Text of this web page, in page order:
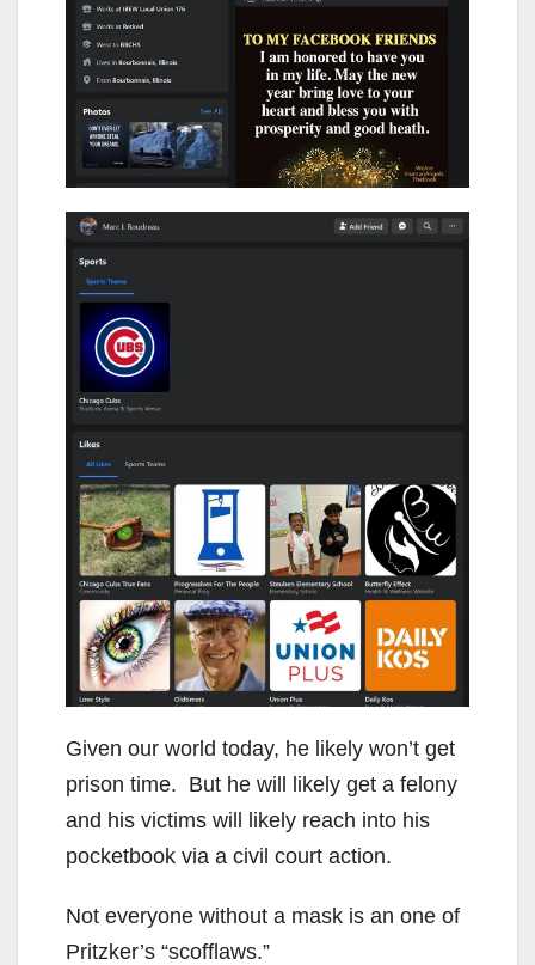
Given our world today, he likely won’t get
prison time. But he will likely get a felony
and his victims will likely reach into his
pocketbook via a civil court action.
Not everyone without a mask is an one of
Pritzker’s “scofflaws.”